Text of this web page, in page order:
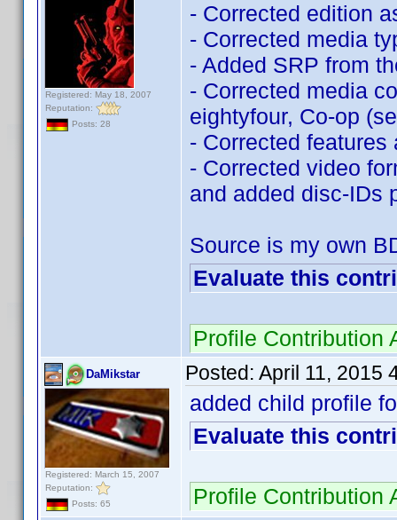
Registered: May 18, 2007
Reputation:
Posts: 28
- Corrected edition
- Corrected media
- Added SRP from
- Corrected media
eightyfour, Co-op
- Corrected features
- Corrected video
and added disc-IDs
Source is my own
Evaluate this
Profile Contribution
DaMikstar
Registered: March 15, 2007
Reputation:
Posts: 65
Posted: April 11, 2015
added child profile
Evaluate this
Profile Contribution